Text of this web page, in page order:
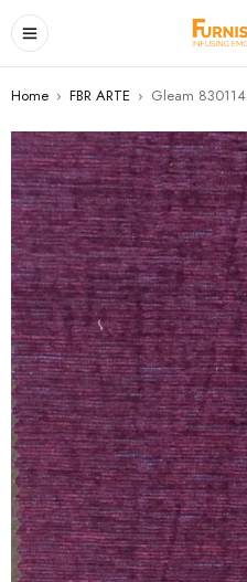
Home › FBR ARTE › Gleam 830114